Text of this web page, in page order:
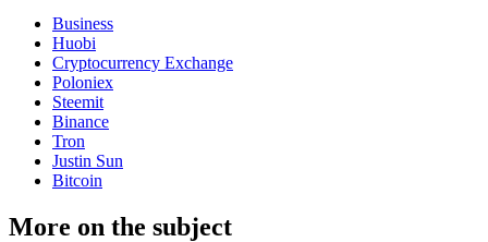
Business
Huobi
Cryptocurrency Exchange
Poloniex
Steemit
Binance
Tron
Justin Sun
Bitcoin
More on the subject